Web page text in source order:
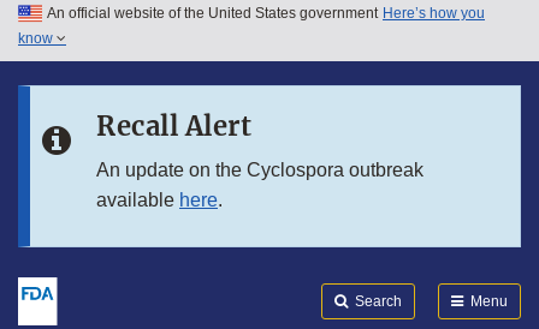
Skip to main content
Skip to in this section menu
An official website of the United States government Here’s how you
know
Recall Alert
An update on the Cyclospora outbreak
available here.
Search Menu